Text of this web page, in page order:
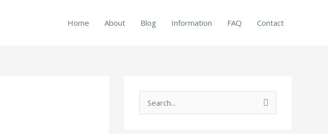
Home About Blog Information FAQ Contact